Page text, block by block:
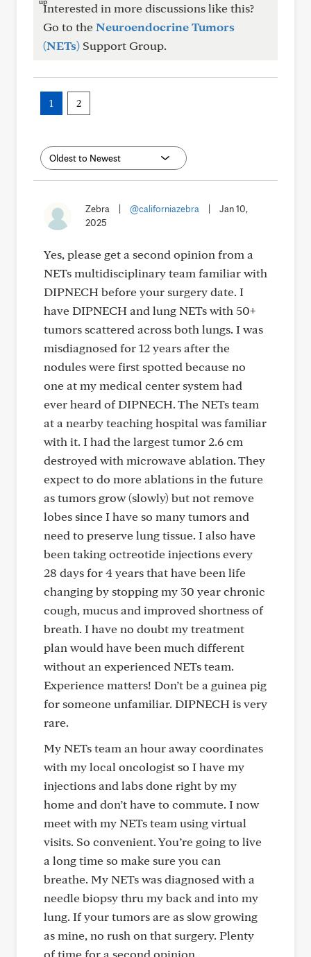
Interested in more discussions like this?
Go to theNeuroendocrine Tumors
(NETs) Support Group.
1 2
Zebra @californiazebra
Jan 10,
2025
Yes, please get a second opinion from a
NETs multidisciplinary team familiar with
DIPNECH before your surgery date. I
have DIPNECH and lung NETs with 50+
tumors scattered across both lungs. I was
misdiagnosed for 12 years after the
nodules were first spotted because no
one at my medical center system had
ever heard of DIPNECH. The NETs team
at a nearby teaching hospital was familiar
with it. I had the largest tumor 2.6 cm
destroyed with microwave ablation. They
expect to do more ablations in the future
as tumors grow (slowly) but not remove
lobes since I have so many tumors and
need to preserve lung tissue. I also have
been taking octreotide injections every
28 days for 4 years that have been life
changing by stopping my 30 year chronic
cough, mucus and improved shortness of
breath. I have no doubt my treatment
plan would have been much different
without an experienced NETs team.
Experience matters! Don’t be a guinea pig
for someone unfamiliar. DIPNECH is very
rare.
My NETs team an hour away coordinates
with my local oncologist so I have my
injections and labs done right by my
home and don’t have to commute. I now
meet with my NETs team using virtual
visits. So convenient. You’re going to live
a long time so make sure you can
breathe. My NETs was diagnosed with a
needle biopsy thru my back and into my
lung. If your tumors are as slow growing
as mine, no rush on that surgery. Plenty
of time for a second opinion.